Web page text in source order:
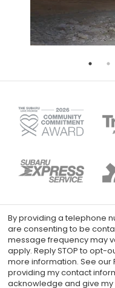
By providing a telephone
are consenting to be
message frequency may
apply. Reply STOP to opt-
more information. See our
providing my contact
acknowledge and give